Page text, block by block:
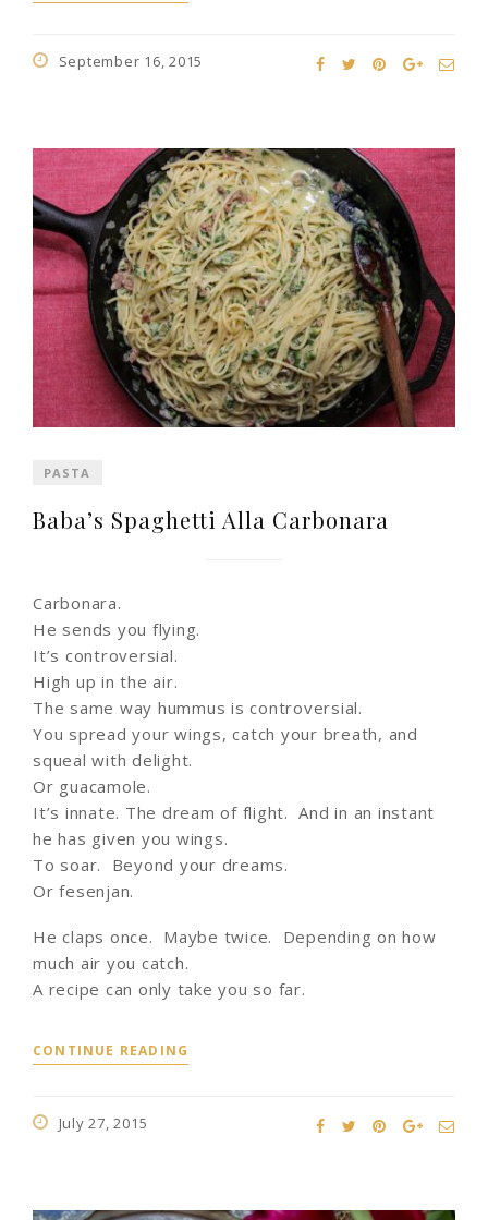
September 16, 2015
PASTA
Baba’s Spaghetti Alla Carbonara
Carbonara.
He sends you flying.
It’s controversial.
High up in the air.
The same way hummus is controversial.
You spread your wings, catch your breath, and
squeal with delight.
Or guacamole.
It’s innate. The dream of flight. And in an instant
he has given you wings.
To soar. Beyond your dreams.
Or fesenjan.
He claps once. Maybe twice. Depending on how
much air you catch.
A recipe can only take you so far.
CONTINUE READING
July 27, 2015